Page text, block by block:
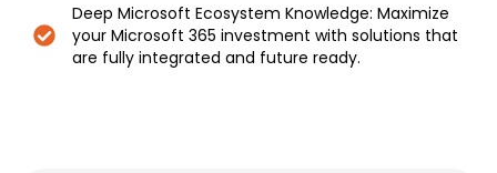
Deep Microsoft Ecosystem Knowledge: Maximize
your Microsoft 365 investment with solutions that
are fully integrated and future ready.